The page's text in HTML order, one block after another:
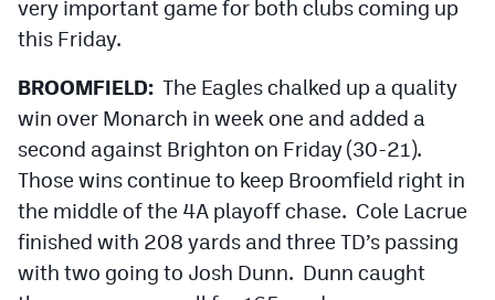
very important game for both clubs coming up
this Friday.
BROOMFIELD: The Eagles chalked up a quality
win over Monarch in week one and added a
second against Brighton on Friday (30-21).
Those wins continue to keep Broomfield right in
the middle of the 4A playoff chase. Cole Lacrue
finished with 208 yards and three TD’s passing
with two going to Josh Dunn. Dunn caught